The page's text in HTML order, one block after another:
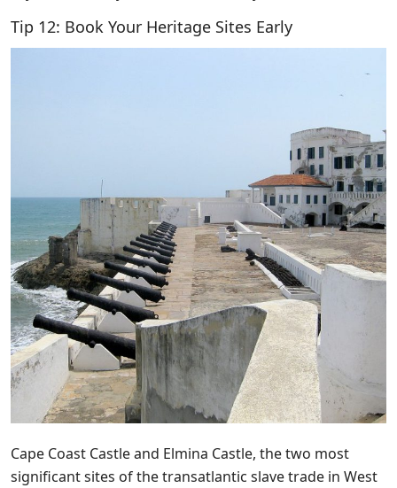
Tip 12: Book Your Heritage Sites Early
Cape Coast Castle and Elmina Castle, the two most
significant sites of the transatlantic slave trade in West